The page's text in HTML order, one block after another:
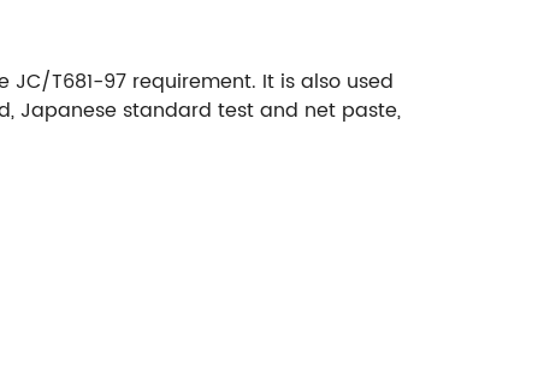
T681-97 requirement. It is also used
Japanese standard test and net paste,